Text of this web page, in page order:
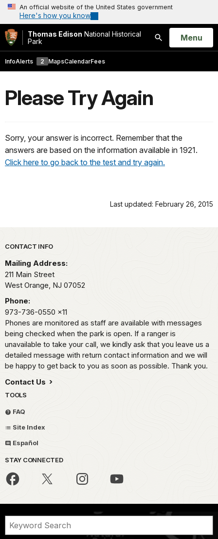
An official website of the United States government
Here's how you know
Thomas Edison National Historical
Park
Search
Open
Menu
InfoAlerts 2 MapsCalendarFees
Please Try Again
Sorry, your answer is incorrect. Remember that the
answers are based on the information available in 1921.
Click here to go back to the test and try again.
Last updated: February 26, 2015
Park footer
CONTACT INFO
Mailing Address:
211 Main Street
West Orange, NJ 07052
Phone:
973-736-0550 x11
Phones are monitored as staff are available with messages
being checked when the park is open. If a ranger is
unavailable to take your call, we kindly ask that you leave us a
detailed message with return contact information and we will
be happy to get back to you as soon as possible. Thank you.
Contact Us
TOOLS
FAQ
Site Index
Español
STAY CONNECTED